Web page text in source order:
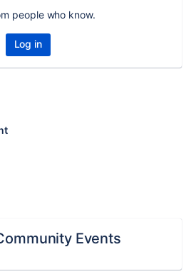
people who know.
Log in
Events